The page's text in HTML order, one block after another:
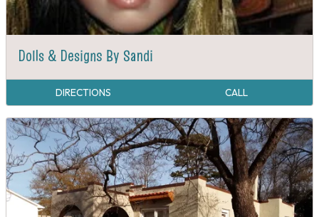
Dolls & Designs By Sandi
DIRECTIONS CALL